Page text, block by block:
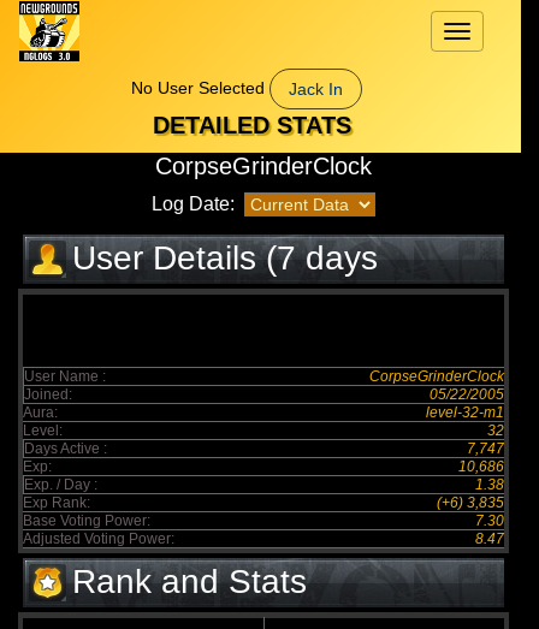
Toggle
navigation
No User Selected
Jack In
DETAILED STATS
CorpseGrinderClock
Log Date:
User Details (7 days
elapsed)
User Name :
CorpseGrinderClock
Joined:
05/22/2005
Aura:
level-32-m1
Level:
32
Days Active :
7,747
Exp:
10,686
Exp. / Day :
1.38
Exp Rank:
(+6) 3,835
Base Voting Power:
7.30
Adjusted Voting Power:
8.47
Rank and Stats